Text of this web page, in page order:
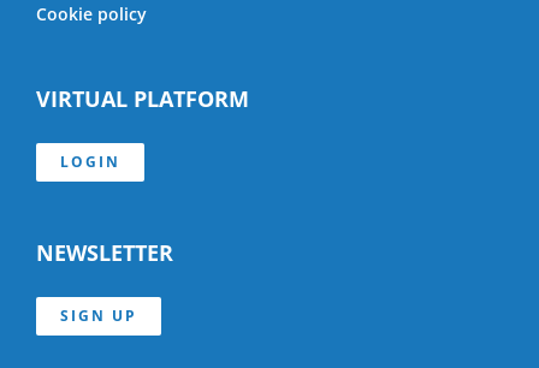
Cookie policy
VIRTUAL PLATFORM
LOGIN
NEWSLETTER
SIGN UP